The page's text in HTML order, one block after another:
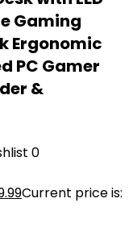
Gaming
Ergonomic
PC Gamer
&
0
Current price is: